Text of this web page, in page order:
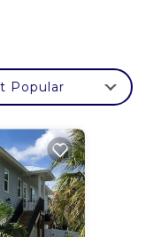
Popular